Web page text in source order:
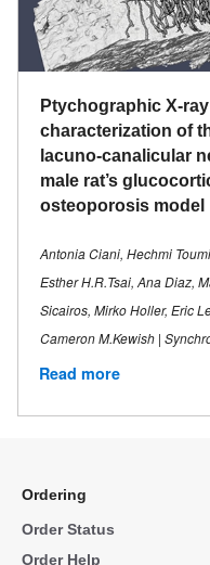
Ptychographic X-
characterization of
lacuno-canalicular
male rat’s
osteoporosis model
Antonia Ciani, Hechmi
Esther H.R.Tsai, Ana Diaz,
Sicairos, Mirko Holler, Eric
Cameron M.Kewish |
Read more
Ordering
Order Status
Order Help